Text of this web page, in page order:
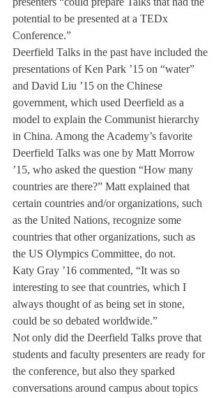
potential to be presented at a TEDx
Conference.”
Deerfield Talks in the past have included the
presentations of Ken Park ’15 on “water”
and David Liu ’15 on the Chinese
government, which used Deerfield as a
model to explain the Communist hierarchy
in China. Among the Academy’s favorite
Deerfield Talks was one by Matt Morrow
’15, who asked the question “How many
countries are there?” Matt explained that
certain countries and/or organizations, such
as the United Nations, recognize some
countries that other organizations, such as
the US Olympics Committee, do not.
Katy Gray ’16 commented, “It was so
interesting to see that countries, which I
always thought of as being set in stone,
could be so debated worldwide.”
Not only did the Deerfield Talks prove that
students and faculty presenters are ready for
the conference, but also they sparked
conversations around campus about topics